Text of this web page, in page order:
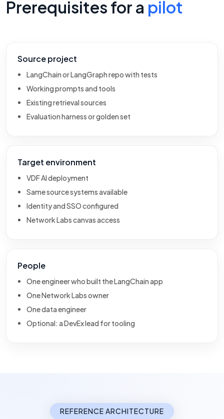
Prerequisites for a pilot
Source project
LangChain or LangGraph repo with tests
Working prompts and tools
Existing retrieval sources
Evaluation harness or golden set
Target environment
VDF AI deployment
Same source systems available
Identity and SSO configured
Network Labs canvas access
People
One engineer who built the LangChain app
One Network Labs owner
One data engineer
Optional: a DevEx lead for tooling
REFERENCE ARCHITECTURE